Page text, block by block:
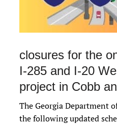
closures for the
I-285 and I-20
project in Cobb
The Georgia Department
the following updated